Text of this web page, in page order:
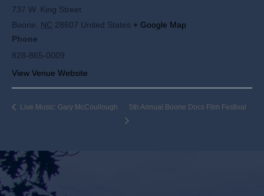
737 W. King Street
Boone, NC 28607 United States + Google Map
Phone
828-865-0009
View Venue Website
Live Music: Gary McCoullough 5th Annual Boone Docs Film Festival